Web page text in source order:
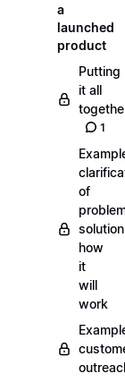
a
launched
product
Putting
it all
1
of
how
it
will
work